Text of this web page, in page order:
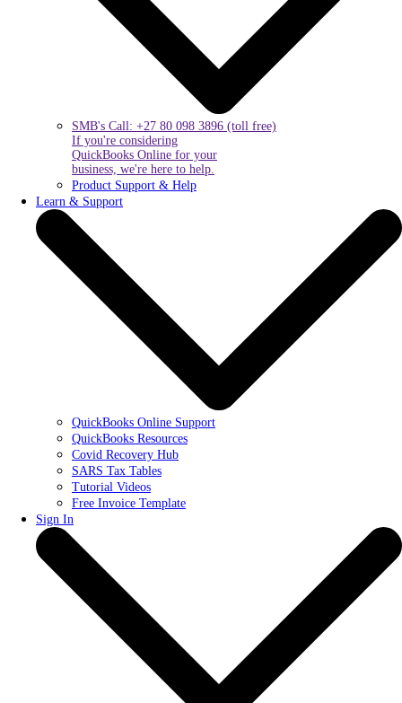
SMB's Call: +27 80 098 3896 (toll free)
If you're considering
QuickBooks Online for your
business, we're here to help.
Product Support & Help
Learn & Support
QuickBooks Online Support
QuickBooks Resources
Covid Recovery Hub
SARS Tax Tables
Tutorial Videos
Free Invoice Template
Sign In